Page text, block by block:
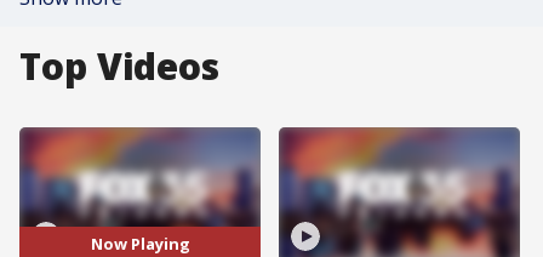
Top Videos
Now Playing